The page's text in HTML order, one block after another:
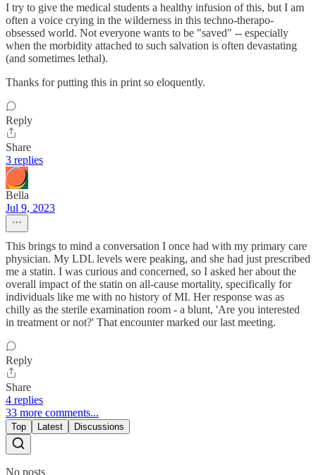
I try to give the medical students a healthy infusion of this, but I am
often a voice crying in the wilderness in this techno-therapo-
obsessed world. Not everyone wants to be "saved" -- especially
when the morbidity attached to such salvation is often devastating
(and sometimes lethal).
Thanks for putting this in print so eloquently.
Reply
Share
3 replies
Bella
Jul 9, 2023
This brings to mind a conversation I once had with my primary care
physician. My LDL levels were peaking, and she had just prescribed
me a statin. I was curious and concerned, so I asked her about the
overall impact of the statin on all-cause mortality, specifically for
individuals like me with no history of MI. Her response was as
chilly as the sterile examination room - a blunt, 'Are you interested
in treatment or not?' That encounter marked our last meeting.
Reply
Share
4 replies
33 more comments...
Top Latest Discussions
No posts